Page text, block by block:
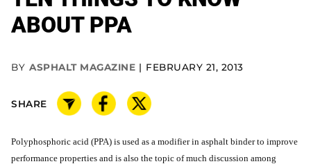
ABOUT PPA
BY ASPHALT MAGAZINE FEBRUARY 21, 2013
SHARE
Polyphosphoric acid (PPA) is used as a modifier in asphalt binder to improve
performance properties and is also the topic of much discussion among